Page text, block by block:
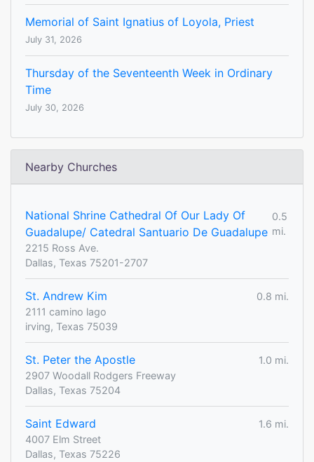
Memorial of Saint Ignatius of Loyola, Priest
July 31, 2026
Thursday of the Seventeenth Week in Ordinary
Time
July 30, 2026
Nearby Churches
National Shrine Cathedral Of Our Lady Of
Guadalupe/ Catedral Santuario De Guadalupe
0.5
mi.
2215 Ross Ave.
Dallas, Texas 75201-2707
St. Andrew Kim
0.8 mi.
2111 camino lago
irving, Texas 75039
St. Peter the Apostle
1.0 mi.
2907 Woodall Rodgers Freeway
Dallas, Texas 75204
Saint Edward
1.6 mi.
4007 Elm Street
Dallas, Texas 75226